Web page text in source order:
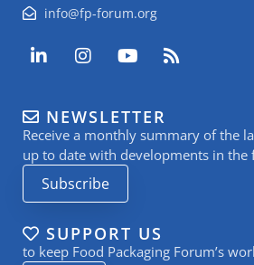
info@fp-forum.org
L
i
e
d
i
n
-
i
n
I
n
a
g
r
a
m
Y
o
u
b
e
R
s
NEWSLETTER
Receive a monthly summary of the
up to date with developments in the
Subscribe
SUPPORT US
to keep Food Packaging Forum’s